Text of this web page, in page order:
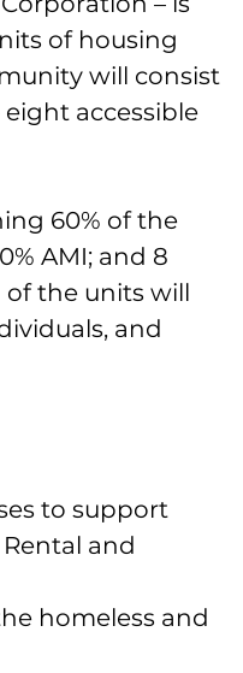
of housing
will consist
accessible
60% of the
AMI; and 8
of the units will
and
to support
and
homeless and